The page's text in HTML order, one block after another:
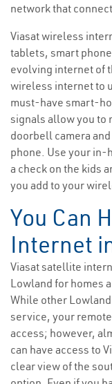
network that
Viasat wireless
tablets, smart
evolving internet of
wireless internet to
must-have smart-
signals allow you to
doorbell camera
phone. Use your
a check on the kids
you add to your
You Can
Internet
Viasat satellite
Lowland for homes
While other
service, your
access; however,
can have access to
clear view of the